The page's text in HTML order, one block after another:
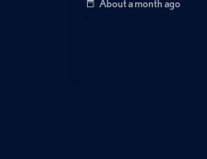
About a month ago